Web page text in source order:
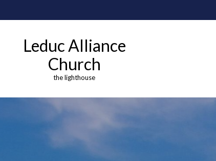
Leduc Alliance
Church
the lighthouse